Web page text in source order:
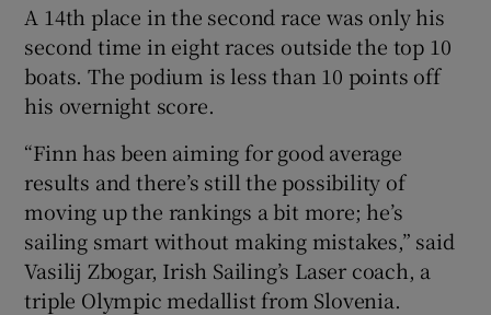
A 14th place in the second race was only his
second time in eight races outside the top 10
boats. The podium is less than 10 points off
his overnight score.
“Finn has been aiming for good average
results and there’s still the possibility of
moving up the rankings a bit more; he’s
sailing smart without making mistakes,” said
Vasilij Zbogar, Irish Sailing’s Laser coach, a
triple Olympic medallist from Slovenia.